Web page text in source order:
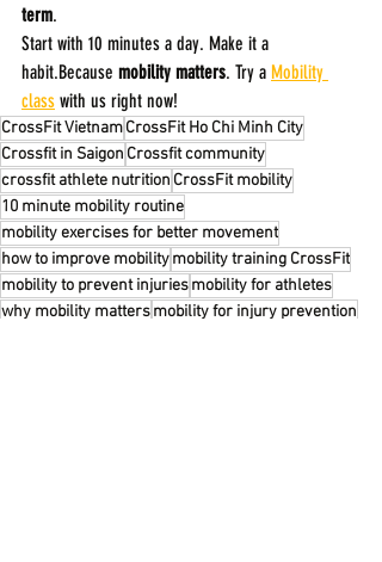
term.
Start with 10 minutes a day. Make it a
habit.Because mobility matters. Try a Mobility
class with us right now!
CrossFit VietnamCrossFit Ho Chi Minh City
Crossfit in Saigon Crossfit community
crossfit athlete nutrition CrossFit mobility
10 minute mobility routine
mobility exercises for better movement
how to improve mobilitymobility training CrossFit
mobility to prevent injuriesmobility for athletes
why mobility mattersmobility for injury prevention